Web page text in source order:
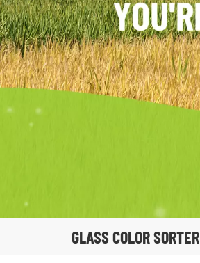
GLASS COLOR SORTER